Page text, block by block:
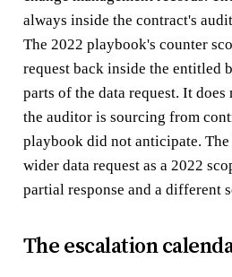
always inside the contract's
The 2022 playbook's counter
request back inside the entitled
parts of the data request. It
the auditor is sourcing from
playbook did not anticipate.
wider data request as a 2022
partial response and a different
The escalation